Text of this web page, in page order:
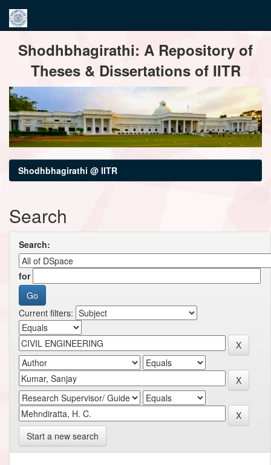
navigationShodhbhagirathi: A Repository of
Theses & Dissertations of IITR
Shodhbhagirathi @ IITR
Search
Search:
for
Current filters:
Start a new search